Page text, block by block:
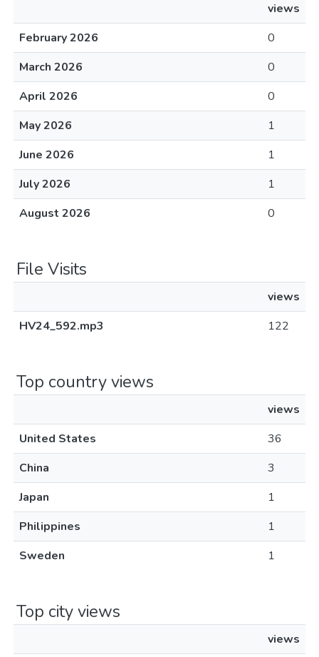
views
February 2026
0
March 2026
0
April 2026
0
May 2026
1
June 2026
1
July 2026
1
August 2026
0
File Visits
views
HV24_592.mp3
122
Top country views
views
United States
36
China
3
Japan
1
Philippines
1
Sweden
1
Top city views
views